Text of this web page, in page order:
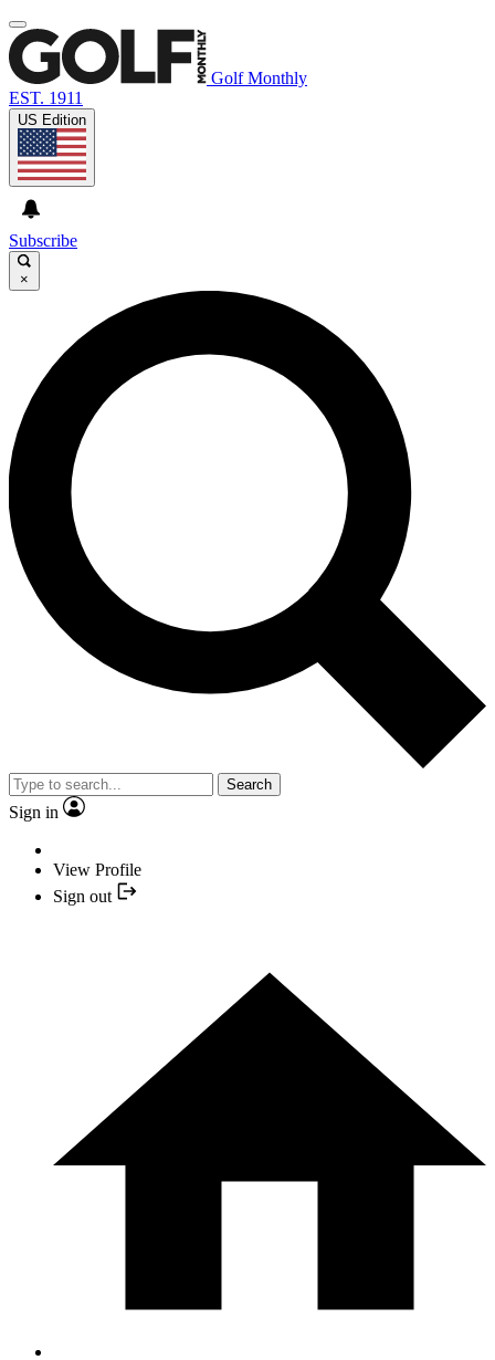
Golf Monthly
EST. 1911
US Edition
Subscribe
×
Search
Sign in
View Profile
Sign out